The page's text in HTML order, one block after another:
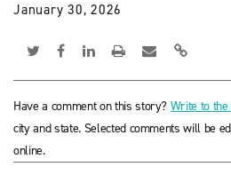
January 30, 2026
Have a comment on this story? Write to
city and state. Selected comments will be
online.